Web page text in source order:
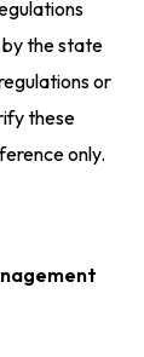
by the state
or
these
only.